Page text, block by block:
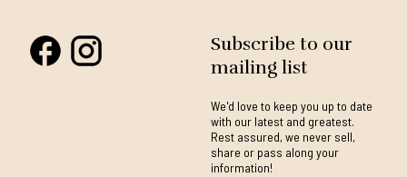
Subscribe to our
mailing list
We'd love to keep you up to date
with our latest and greatest.
Rest assured, we never sell,
share or pass along your
information!